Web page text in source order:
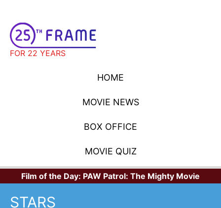
FOR 22 YEARS
HOME
MOVIE NEWS
BOX OFFICE
MOVIE QUIZ
Film of the Day: PAW Patrol: The Mighty Movie
STARS